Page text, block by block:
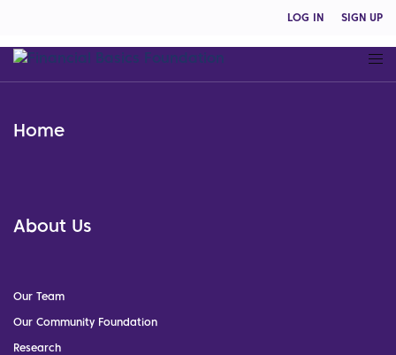
LOG IN SIGN UP
Home
About Us
Our Team
Our Community Foundation
Research